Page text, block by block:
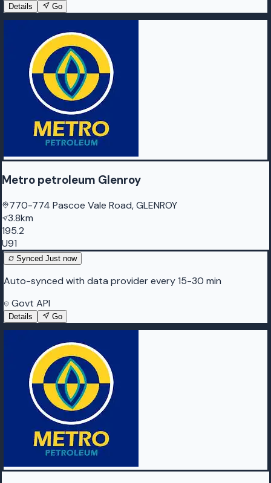
Details Go
Metro petroleum Glenroy
770-774 Pascoe Vale Road, GLENROY
3.8km
195.2
U91
Synced Just now
Auto-synced with data provider every 15-30 min
Govt API
Details Go